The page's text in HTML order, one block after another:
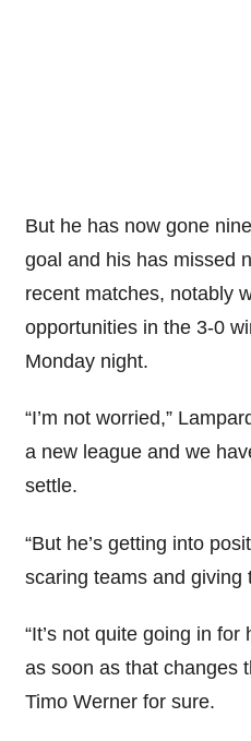
But he has now gone
goal and his has missed
recent matches, notably
opportunities in the 3-0
Monday night.
“I’m not worried,”
a new league and we
settle.
“But he’s getting into
scaring teams and giving
“It’s not quite going in
as soon as that changes
Timo Werner for sure.